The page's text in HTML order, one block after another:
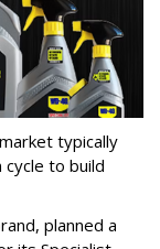
typically
to build
planned a